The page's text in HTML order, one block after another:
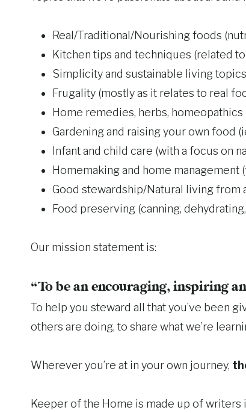
Real/Traditional/Nourishing foods
Kitchen tips and techniques (related
Simplicity and sustainable living topics
Frugality (mostly as it relates to real
Home remedies, herbs, homeopathics
Gardening and raising your own food
Infant and child care (with a focus on
Homemaking and home
Good stewardship/Natural living from
Food preserving (canning,
Our mission statement is:
“To be an encouraging, inspiring
To help you steward all that you’ve been
others are doing, to share what we’re
Wherever you’re at in your own journey,
Keeper of the Home is made up of